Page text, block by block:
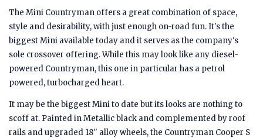
The Mini Countryman offers a great combination of space,
style and desirability, with just enough on-road fun. It's the
biggest Mini available today and it serves as the company's
sole crossover offering. While this may look like any diesel-
powered Countryman, this one in particular has a petrol
powered, turbocharged heart.
It may be the biggest Mini to date but its looks are nothing to
scoff at. Painted in Metallic black and complemented by roof
rails and upgraded 18'' alloy wheels, the Countryman Cooper S